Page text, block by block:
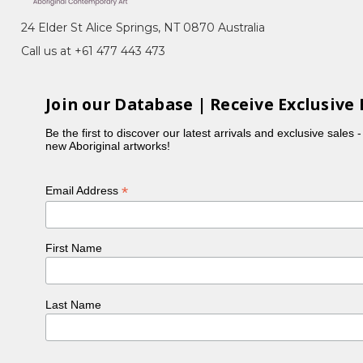
participating in community projects,
Stewart Rumble, the nephew of Mary
24 Elder St Alice Springs, NT 0870 Australia
Call us at +61 477 443 473
Join our Database | Receive Exclusive
Be the first to discover our latest arrivals and exclusive sales
new Aboriginal artworks!
Email Address*
First Name
Last Name